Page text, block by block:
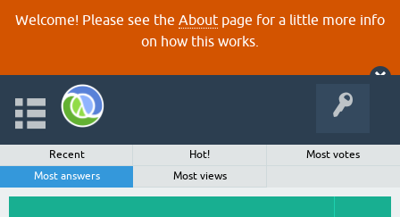
Welcome! Please see the About page for a little more info
on how this works.
Recent Hot!
Most votes
Most answers
Most views